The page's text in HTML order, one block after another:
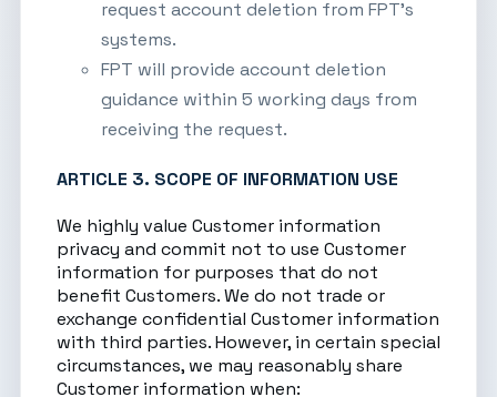
request account deletion from FPT’s
systems.
FPT will provide account deletion
guidance within 5 working days from
receiving the request.
ARTICLE 3. SCOPE OF INFORMATION USE
We highly value Customer information
privacy and commit not to use Customer
information for purposes that do not
benefit Customers. We do not trade or
exchange confidential Customer information
with third parties. However, in certain special
circumstances, we may reasonably share
Customer information when: